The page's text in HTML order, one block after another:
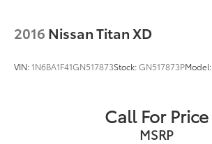
2016 Nissan Titan XD
VIN:1N6BA1F41GN517873Stock:GN517873PModel:
Call For Price
MSRP